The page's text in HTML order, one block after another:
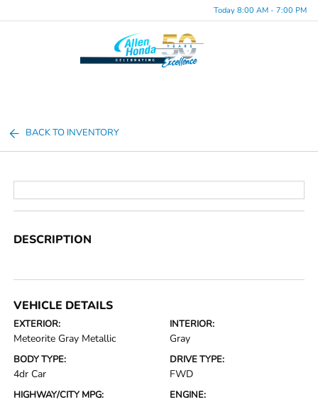
Today 8:00 AM - 7:00 PM
BACK TO INVENTORY
DESCRIPTION
VEHICLE DETAILS
EXTERIOR:
Meteorite Gray Metallic
INTERIOR:
Gray
BODY TYPE:
4dr Car
DRIVE TYPE:
FWD
HIGHWAY/CITY MPG: ENGINE: